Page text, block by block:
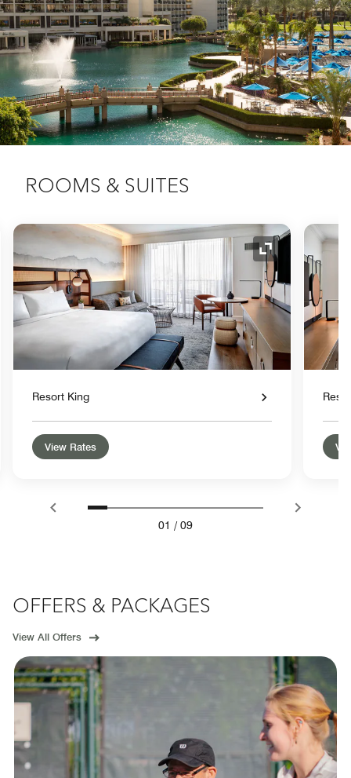
ROOMS & SUITES
Icon Expand Icon
Resort King
View Rates
01 / 09
OFFERS & PACKAGES
View All Offers